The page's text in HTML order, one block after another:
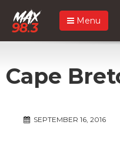
Menu
Cape
SEPTEMBER 16, 2016